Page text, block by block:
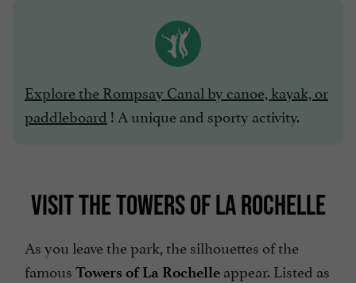
Explore the Rompsay Canal by canoe, kayak, or
paddleboard ! A unique and sporty activity.
VISIT THE TOWERS OF LA ROCHELLE
As you leave the park, the silhouettes of the
famous Towers of La Rochelle appear. Listed as